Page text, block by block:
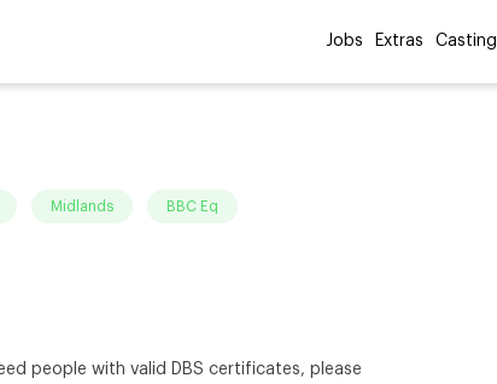
Jobs Extras Casting
Midlands BBC Eq
people with valid DBS certificates, please